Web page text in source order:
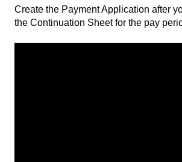
Create the Payment Application after
the Continuation Sheet for the pay